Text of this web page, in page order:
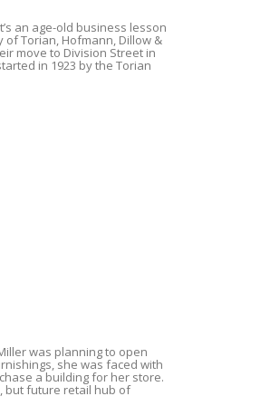
an age-old business lesson
Torian, Hofmann, Dillow &
move to Division Street in
in 1923 by the Torian
was planning to open
she was faced with
a building for her store.
but future retail hub of